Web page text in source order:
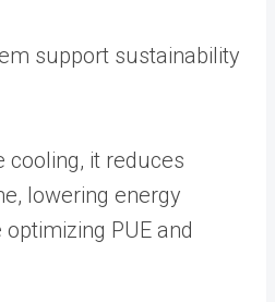
support sustainability
cooling, it reduces
lowering energy
PUE and